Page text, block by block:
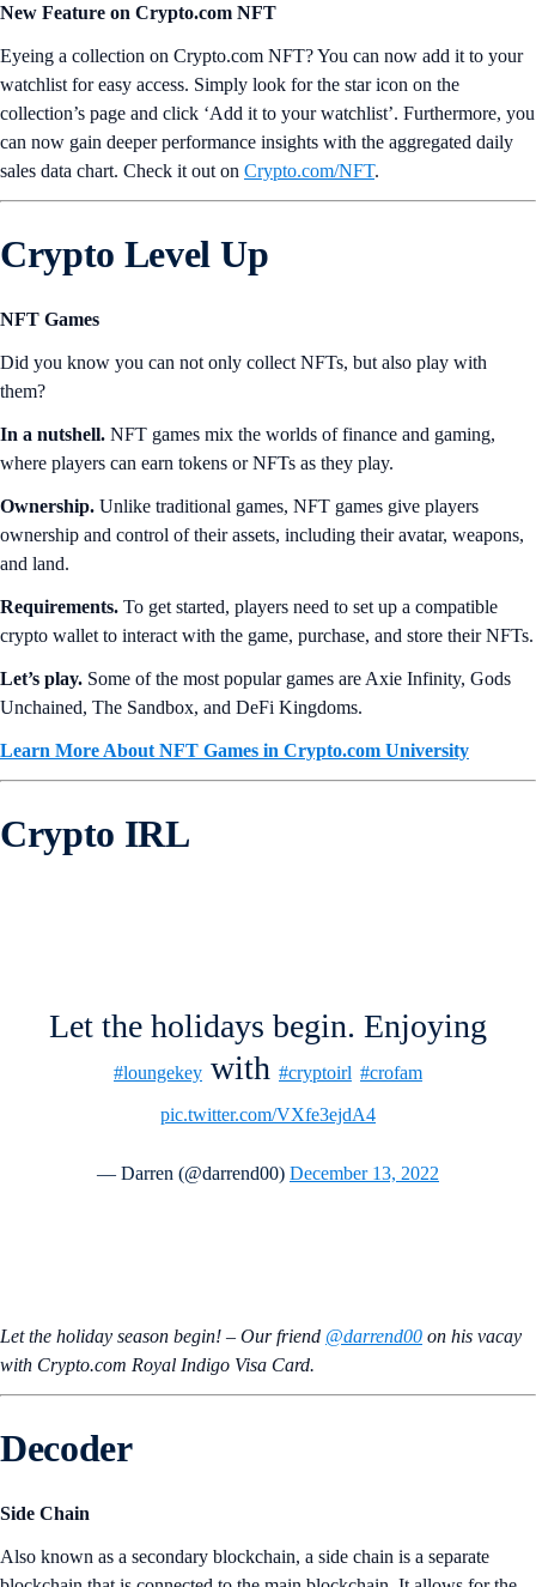
New Feature on Crypto.com NFT
Eyeing a collection on Crypto.com NFT? You can now add it to your
watchlist for easy access. Simply look for the star icon on the
collection’s page and click ‘Add it to your watchlist’. Furthermore, you
can now gain deeper performance insights with the aggregated daily
sales data chart. Check it out on Crypto.com/NFT.
Crypto Level Up
NFT Games
Did you know you can not only collect NFTs, but also play with
them?
In a nutshell. NFT games mix the worlds of finance and gaming,
where players can earn tokens or NFTs as they play.
Ownership. Unlike traditional games, NFT games give players
ownership and control of their assets, including their avatar, weapons,
and land.
Requirements. To get started, players need to set up a compatible
crypto wallet to interact with the game, purchase, and store their NFTs.
Let’s play. Some of the most popular games are Axie Infinity, Gods
Unchained, The Sandbox, and DeFi Kingdoms.
Learn More About NFT Games in Crypto.com University
Crypto IRL
Let the holidays begin. Enjoying
#loungekey with #cryptoirl #crofam
pic.twitter.com/VXfe3ejdA4
— Darren (@darrend00) December 13, 2022
Let the holiday season begin! – Our friend @darrend00 on his vacay
with Crypto.com Royal Indigo Visa Card.
Decoder
Side Chain
Also known as a secondary blockchain, a side chain is a separate